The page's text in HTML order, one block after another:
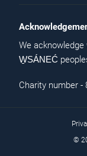
We
W̱SÁNEĆ
Charity number -
©